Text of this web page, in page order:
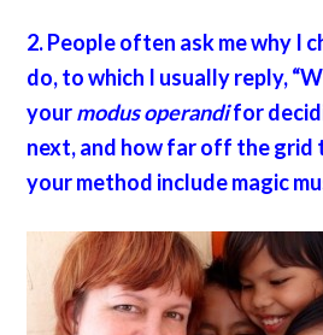
2. People often ask me why I
do, to which I usually reply,
yourmodus operandifor
next, and how far off the grid
your method include magic